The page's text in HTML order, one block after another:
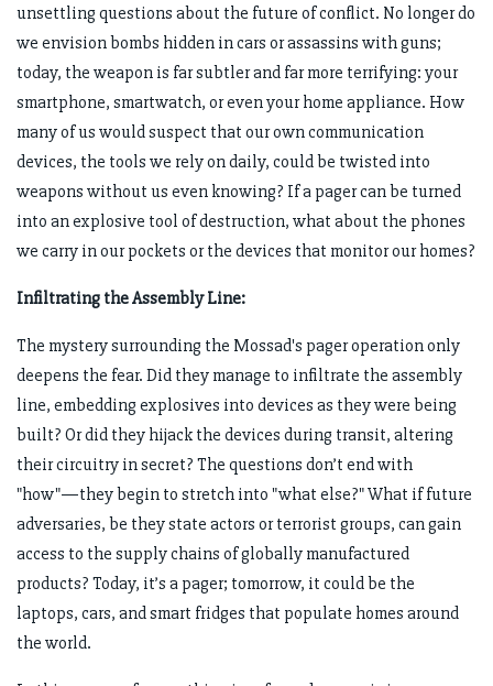
unsettling questions about the future of conflict. No longer do
we envision bombs hidden in cars or assassins with guns;
today, the weapon is far subtler and far more terrifying: your
smartphone, smartwatch, or even your home appliance. How
many of us would suspect that our own communication
devices, the tools we rely on daily, could be twisted into
weapons without us even knowing? If a pager can be turned
into an explosive tool of destruction, what about the phones
we carry in our pockets or the devices that monitor our homes?
Infiltrating the Assembly Line:
The mystery surrounding the Mossad's pager operation only
deepens the fear. Did they manage to infiltrate the assembly
line, embedding explosives into devices as they were being
built? Or did they hijack the devices during transit, altering
their circuitry in secret? The questions don’t end with
"how"—they begin to stretch into "what else?" What if future
adversaries, be they state actors or terrorist groups, can gain
access to the supply chains of globally manufactured
products? Today, it’s a pager; tomorrow, it could be the
laptops, cars, and smart fridges that populate homes around
the world.